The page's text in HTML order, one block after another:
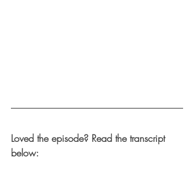
Loved the episode? Read the transcript
below: